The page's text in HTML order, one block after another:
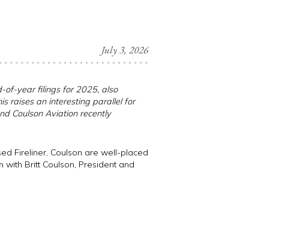
July 3, 2026
of-year filings for 2025, also
raises an interesting parallel for
Coulson Aviation recently
Fireliner, Coulson are well-placed
Britt Coulson, President and